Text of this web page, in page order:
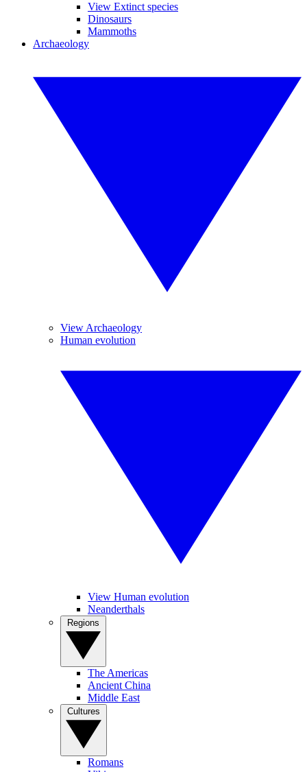
View Extinct species
Dinosaurs
Mammoths
Archaeology
View Archaeology
Human evolution
View Human evolution
Neanderthals
The Americas
Ancient China
Middle East
Romans